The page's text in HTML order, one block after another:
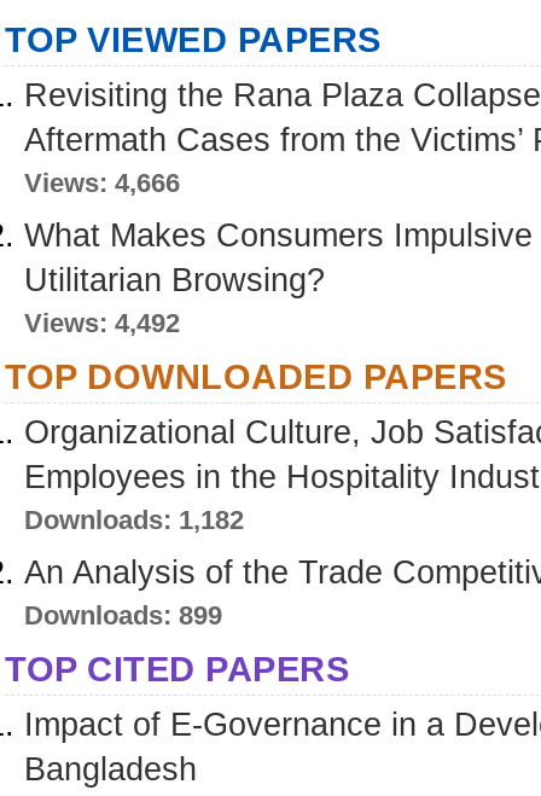
TOP VIEWED PAPERS
Revisiting the Rana Plaza
Aftermath Cases from the Victims’
Views: 4,666
What Makes Consumers
Utilitarian Browsing?
Views: 4,492
TOP DOWNLOADED PAPERS
Organizational Culture, Job
Employees in the Hospitality
Downloads: 1,182
An Analysis of the Trade
Downloads: 899
TOP CITED PAPERS
Impact of E-Governance in a
Bangladesh